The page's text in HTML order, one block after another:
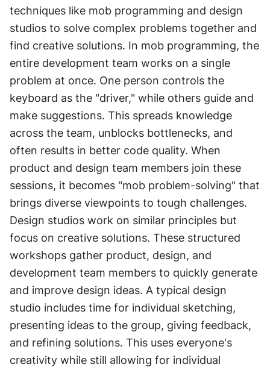
techniques like mob programming and design
studios to solve complex problems together and
find creative solutions. In mob programming, the
entire development team works on a single
problem at once. One person controls the
keyboard as the "driver," while others guide and
make suggestions. This spreads knowledge
across the team, unblocks bottlenecks, and
often results in better code quality. When
product and design team members join these
sessions, it becomes "mob problem-solving" that
brings diverse viewpoints to tough challenges.
Design studios work on similar principles but
focus on creative solutions. These structured
workshops gather product, design, and
development team members to quickly generate
and improve design ideas. A typical design
studio includes time for individual sketching,
presenting ideas to the group, giving feedback,
and refining solutions. This uses everyone's
creativity while still allowing for individual